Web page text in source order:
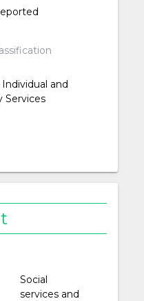
and
Services
Social
services and